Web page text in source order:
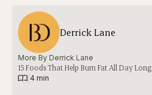
Derrick Lane
More By Derrick Lane
15 Foods That Help Burn Fat All Day Long
4 min